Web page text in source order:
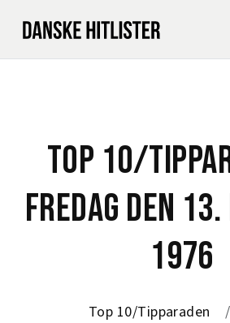
TOP 10/
FREDAG DEN
1976
Top 10/Tipparaden